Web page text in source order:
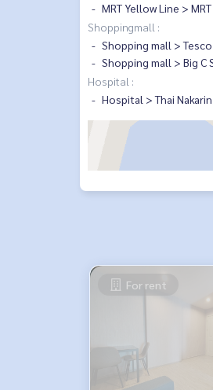
MRT Yellow Line >
Shoppingmall :
Shopping mall >
Shopping mall > Big C
Hospital :
Hospital > Thai
For rent